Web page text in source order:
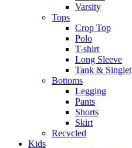
Varsity
Tops
Crop Top
Polo
T-shirt
Long Sleeve
Tank & Singlet
Bottoms
Legging
Pants
Shorts
Skirt
Recycled
Kids